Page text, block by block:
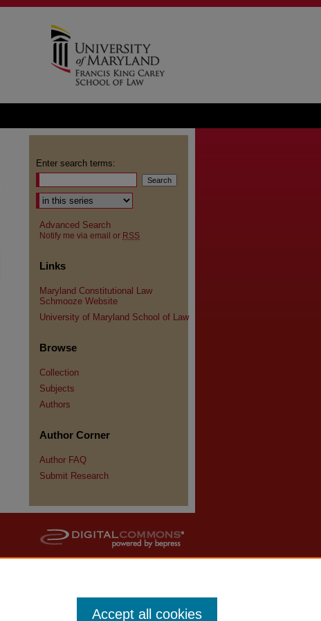
Enter search terms:
Advanced Search
Notify me via email or RSS
Links
Maryland Constitutional Law
Schmooze Website
University of Maryland School of Law
Browse
Collection
Subjects
Authors
Author Corner
Author FAQ
Submit Research
Accept all cookies